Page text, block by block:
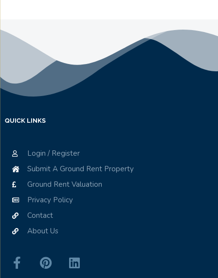
QUICK LINKS
Login / Register
Submit A Ground Rent Property
Ground Rent Valuation
Privacy Policy
Contact
About Us